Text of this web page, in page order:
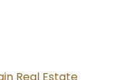
Real Estate